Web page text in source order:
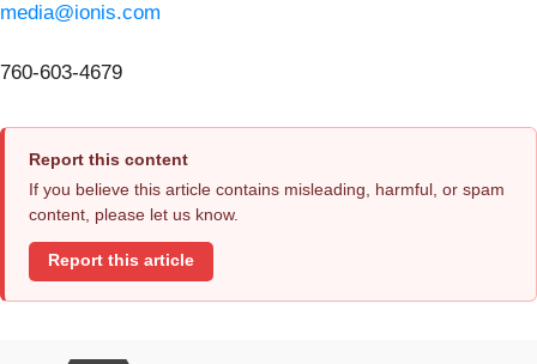
media@ionis.com
760-603-4679
Report this content
If you believe this article contains misleading, harmful, or spam
content, please let us know.
Report this article